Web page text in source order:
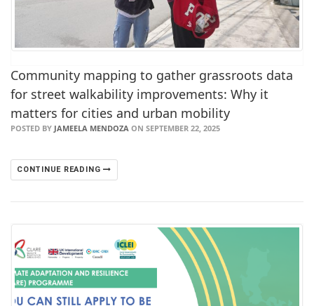
Community mapping to gather grassroots data
for street walkability improvements: Why it
matters for cities and urban mobility
POSTED BY JAMEELA MENDOZA ON SEPTEMBER 22, 2025
CONTINUE READING